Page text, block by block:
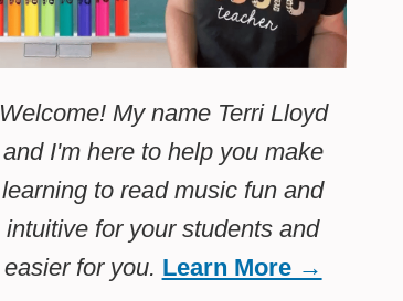
Welcome! My name Terri Lloyd
and I'm here to help you make
learning to read music fun and
intuitive for your students and
easier for you. Learn More →